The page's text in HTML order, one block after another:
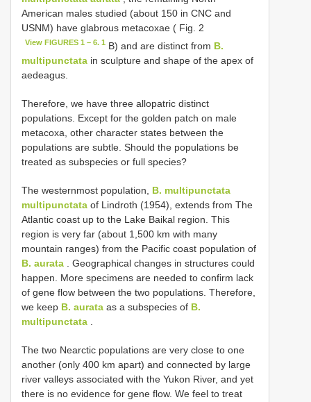
American males studied (about 150 in CNC and
USNM) have glabrous metacoxae ( Fig. 2
View FIGURES 1 – 6. 1 B) and are distinct from B.
multipunctata in sculpture and shape of the apex of
aedeagus.
Therefore, we have three allopatric distinct
populations. Except for the golden patch on male
metacoxa, other character states between the
populations are subtle. Should the populations be
treated as subspecies or full species?
The westernmost population, B. multipunctata
multipunctata of Lindroth (1954), extends from The
Atlantic coast up to the Lake Baikal region. This
region is very far (about 1,500 km with many
mountain ranges) from the Pacific coast population of
B. aurata . Geographical changes in structures could
happen. More specimens are needed to confirm lack
of gene flow between the two populations. Therefore,
we keep B. aurata as a subspecies of B.
multipunctata
The two Nearctic populations are very close to one
another (only 400 km apart) and connected by large
river valleys associated with the Yukon River, and yet
there is no evidence for gene flow. We feel to treat